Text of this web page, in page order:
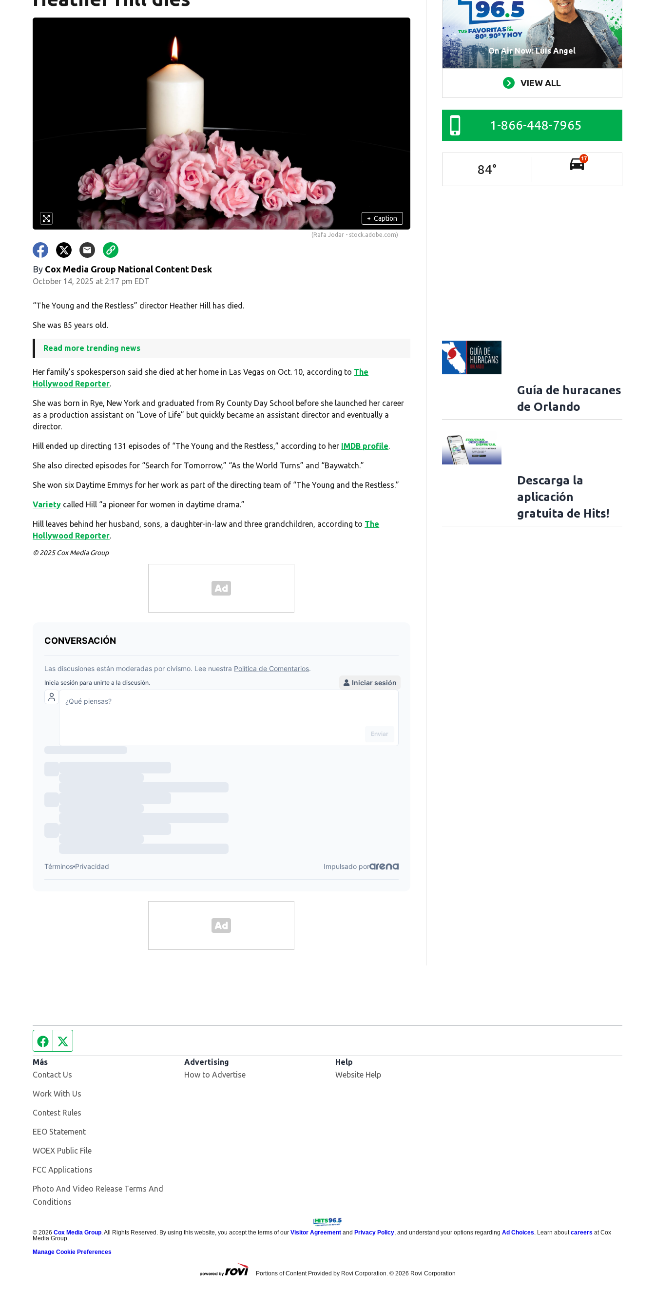
+ Caption
(Rafa Jodar - stock.adobe.com)
By Cox Media Group National Content Desk
October 14, 2025 at 2:17 pm EDT
“The Young and the Restless” director Heather Hill has died.
She was 85 years old.
Read more trending news
Her family’s spokesperson said she died at her home in Las Vegas on Oct. 10, according to The
Hollywood Reporter.
She was born in Rye, New York and graduated from Ry County Day School before she launched her career
as a production assistant on “Love of Life” but quickly became an assistant director and eventually a
director.
Hill ended up directing 131 episodes of “The Young and the Restless,” according to her IMDB profile.
She also directed episodes for “Search for Tomorrow,” “As the World Turns” and “Baywatch.”
She won six Daytime Emmys for her work as part of the directing team of “The Young and the Restless.”
Variety called Hill “a pioneer for women in daytime drama.”
Hill leaves behind her husband, sons, a daughter-in-law and three grandchildren, according to The
Hollywood Reporter.
© 2025 Cox Media Group
On Air Now: Luis Angel
VIEW ALL
1-866-448-7965
84°
17
Guía de huracanes
de Orlando
Descarga la
aplicación
gratuita de Hits!
Facebook page
Más
Contact Us
Work With Us
Contest Rules
EEO Statement
WOEX Public File
FCC Applications
Photo And Video Release Terms And
Conditions
Advertising
How to Advertise
Help
Website Help
©2026 Cox Media Group . All Rights Reserved. By using this website, you accept the terms of ourVisitor Agreement andPrivacy Policy , and understand your options regardingAd Choices . Learn aboutcareers at Cox
Media Group.
Manage Cookie Preferences
Portions of Content Provided by Rovi Corporation. © 2026 Rovi Corporation